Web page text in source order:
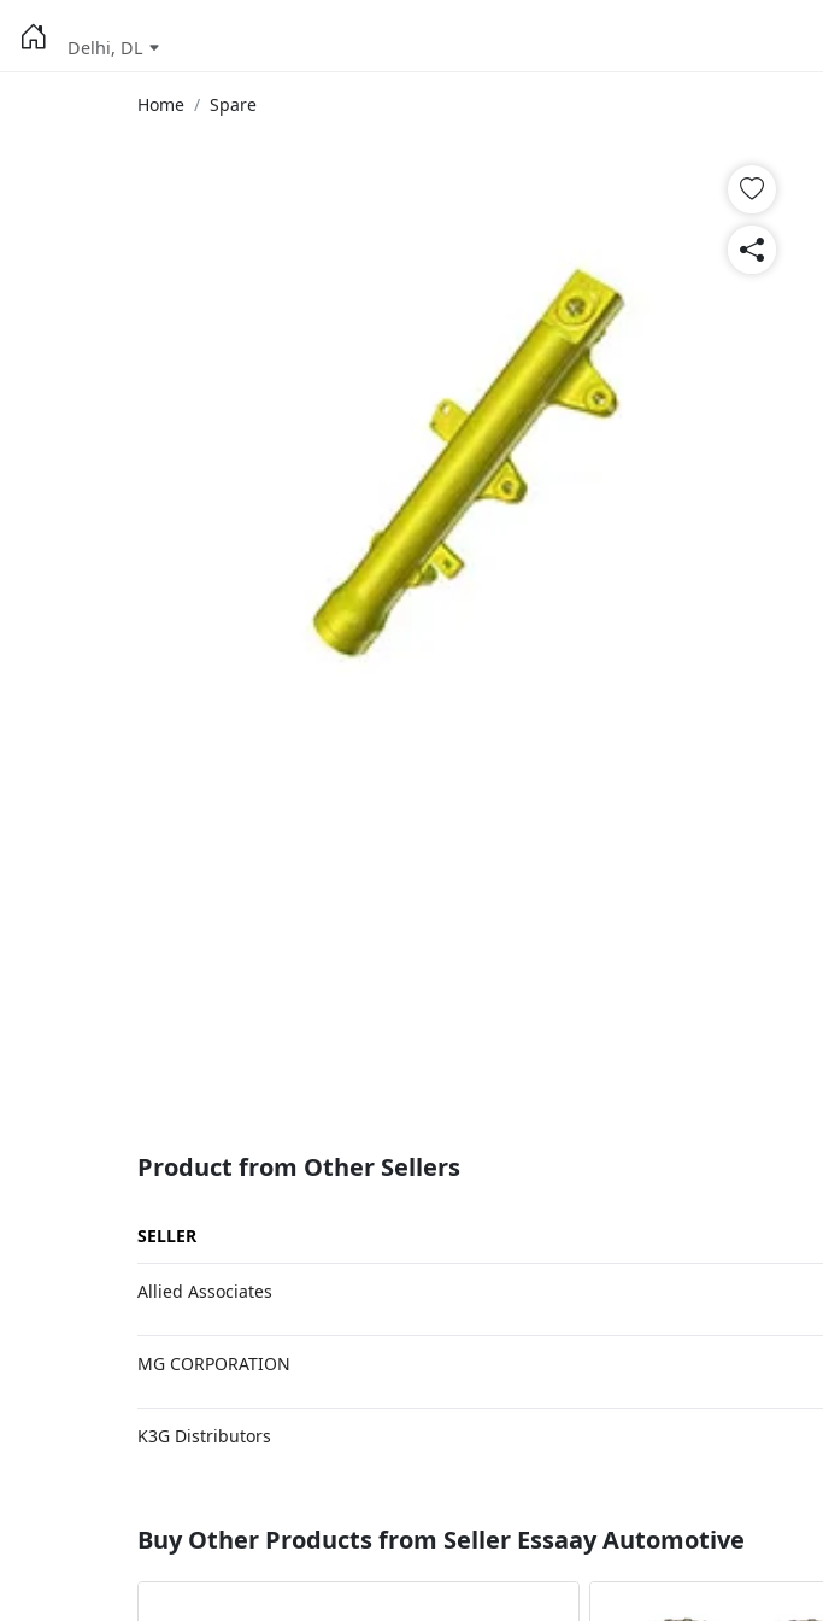
Delhi, DL
Home Spare
Product from Other Sellers
SELLER
Allied Associates
MG CORPORATION
K3G Distributors
Buy Other Products from Seller Essaay Automotive